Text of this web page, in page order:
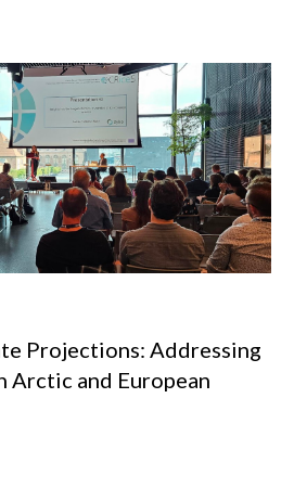
Projections: Addressing
and European